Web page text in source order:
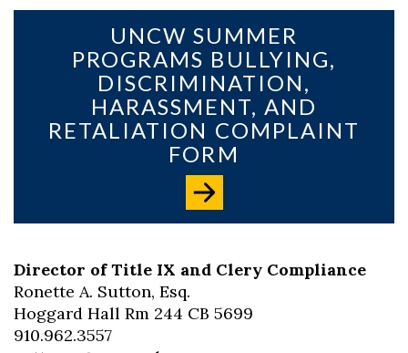
UNCW SUMMER
PROGRAMS BULLYING,
DISCRIMINATION,
HARASSMENT, AND
RETALIATION COMPLAINT
FORM
Director of Title IX and Clery Compliance
Ronette A. Sutton, Esq.
Hoggard Hall Rm 244 CB 5699
910.962.3557